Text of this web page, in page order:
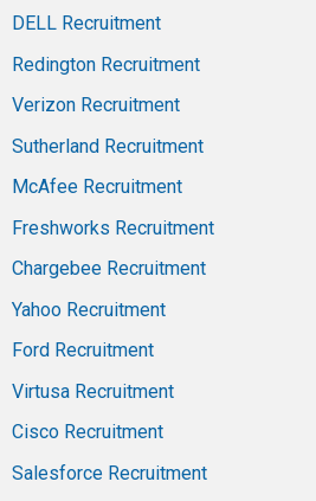
DELL Recruitment
Redington Recruitment
Verizon Recruitment
Sutherland Recruitment
McAfee Recruitment
Freshworks Recruitment
Chargebee Recruitment
Yahoo Recruitment
Ford Recruitment
Virtusa Recruitment
Cisco Recruitment
Salesforce Recruitment